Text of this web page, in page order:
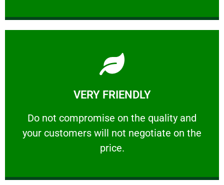
VERY FRIENDLY
​Do not compromise on the quality and
your customers will not negotiate on the
price.
VERY FRIENDLY
​Do not compromise on the quality and your
Learn More